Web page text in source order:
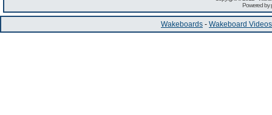
Powered by
Wakeboards - Wakeboard Videos